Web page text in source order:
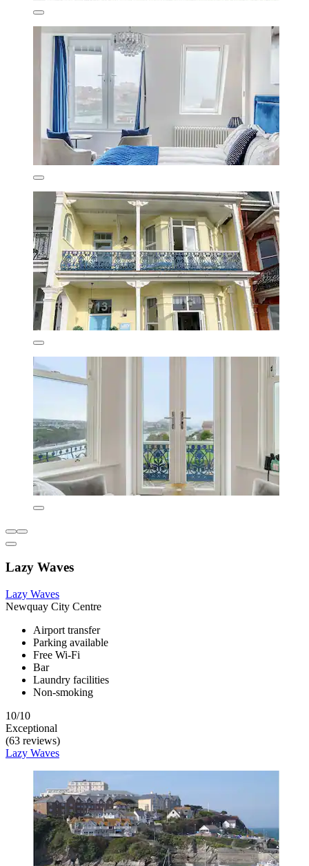
Lazy Waves
Lazy Waves
Newquay City Centre
Airport transfer
Parking available
Free Wi-Fi
Bar
Laundry facilities
Non-smoking
10/10
Exceptional
(63 reviews)
Lazy Waves